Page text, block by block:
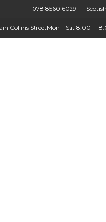
078 8560 6029
Collins StreetMon – Sat 8.00 –